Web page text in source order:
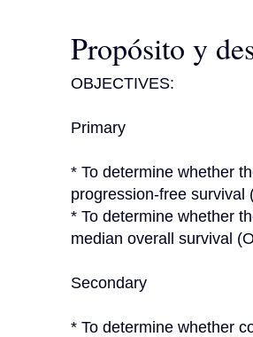
Propósito y
OBJECTIVES:
Primary
* To determine whether
progression-free survival
* To determine whether
median overall survival
Secondary
* To determine whether